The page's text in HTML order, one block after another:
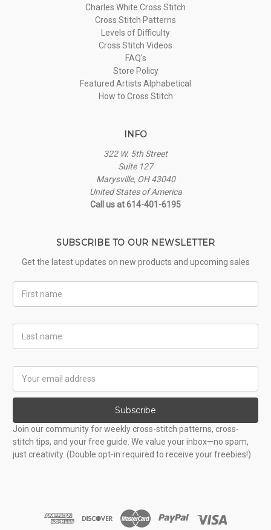
Charles White Cross Stitch
Cross Stitch Patterns
Levels of Difficulty
Cross Stitch Videos
FAQ's
Store Policy
Featured Artists Alphabetical
How to Cross Stitch
INFO
322 W. 5th Street
Suite 127
Marysville, OH 43040
United States of America
Call us at 614-401-6195
SUBSCRIBE TO OUR NEWSLETTER
Get the latest updates on new products and upcoming sales
Name
Name
Address
Subscribe
Join our community for weekly cross-stitch patterns, cross-
stitch tips, and your free guide. We value your inbox—no spam,
just creativity. (Double opt-in required to receive your freebies!)